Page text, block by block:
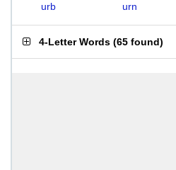
urb
urn
4-Letter Words (65 found)